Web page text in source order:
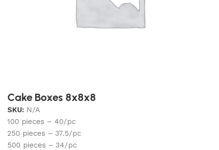
Cake Boxes 8x8x8
SKU: N/A
100 pieces – 40/pc
250 pieces – 37.5/pc
500 pieces – 34/pc